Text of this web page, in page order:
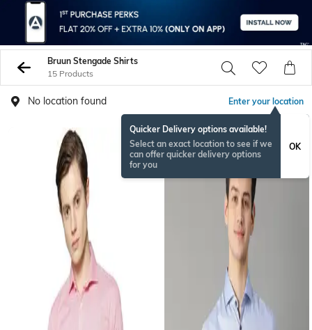
Bruun Stengade Shirts
15 Products
No location found Enter your location
Quicker Delivery options available!
Select an exact location to see if we
can offer quicker delivery options
for you
OK